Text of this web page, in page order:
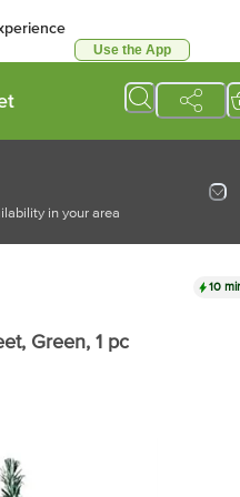
Use the App
in your area
10
Green, 1 pc